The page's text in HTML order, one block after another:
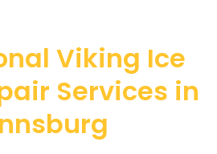
Viking Ice
Services in